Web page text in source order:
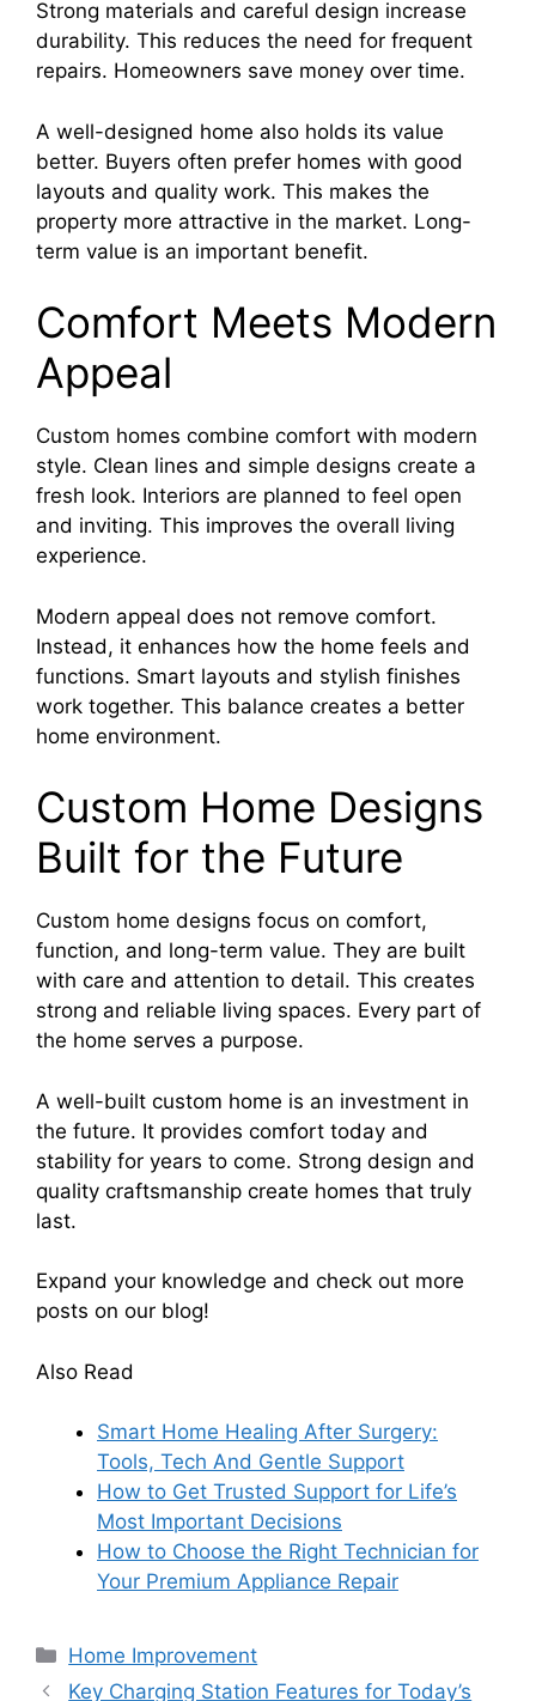
Strong materials and careful design increase
durability. This reduces the need for frequent
repairs. Homeowners save money over time.
A well-designed home also holds its value
better. Buyers often prefer homes with good
layouts and quality work. This makes the
property more attractive in the market. Long-
term value is an important benefit.
Comfort Meets Modern
Appeal
Custom homes combine comfort with modern
style. Clean lines and simple designs create a
fresh look. Interiors are planned to feel open
and inviting. This improves the overall living
experience.
Modern appeal does not remove comfort.
Instead, it enhances how the home feels and
functions. Smart layouts and stylish finishes
work together. This balance creates a better
home environment.
Custom Home Designs
Built for the Future
Custom home designs focus on comfort,
function, and long-term value. They are built
with care and attention to detail. This creates
strong and reliable living spaces. Every part of
the home serves a purpose.
A well-built custom home is an investment in
the future. It provides comfort today and
stability for years to come. Strong design and
quality craftsmanship create homes that truly
last.
Expand your knowledge and check out more
posts on our blog!
Also Read
Smart Home Healing After Surgery:
Tools, Tech And Gentle Support
How to Get Trusted Support for Life’s
Most Important Decisions
How to Choose the Right Technician for
Your Premium Appliance Repair
Categories
Home Improvement
Key Charging Station Features for Today’s